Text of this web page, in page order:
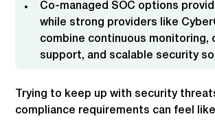
Co-managed SOC options
while strong providers like
combine continuous monitoring,
support, and scalable security
Trying to keep up with security
compliance requirements can feel